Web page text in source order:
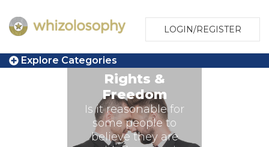
LOGIN/REGISTER
Explore Categories
Rights &
Freedom
Is it reasonable for
some people to
believe they are